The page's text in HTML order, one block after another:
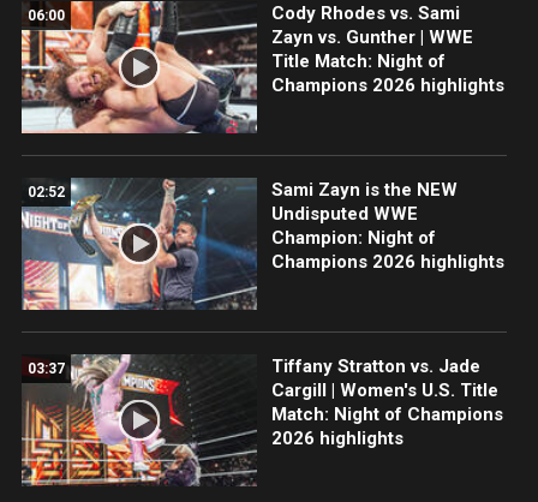
06:00
Cody Rhodes vs. Sami
Zayn vs. Gunther | WWE
Title Match: Night of
Champions 2026 highlights
02:52
Sami Zayn is the NEW
Undisputed WWE
Champion: Night of
Champions 2026 highlights
03:37
Tiffany Stratton vs. Jade
Cargill | Women's U.S. Title
Match: Night of Champions
2026 highlights